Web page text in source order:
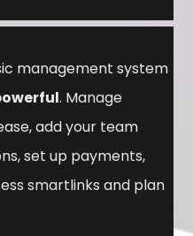
management system
. Manage
add your team
set up payments,
smartlinks and plan